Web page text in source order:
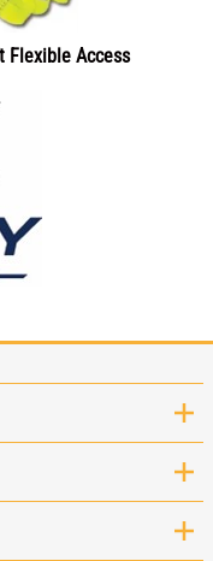
Flexible Access